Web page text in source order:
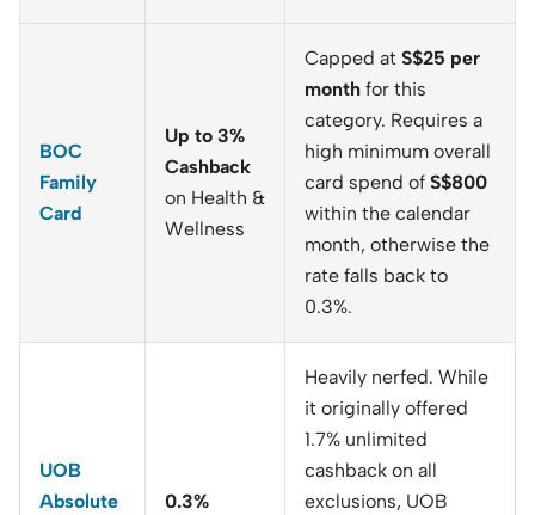
BOC
Family
Card
Up to 3%
Cashback
on Health &
Wellness
Capped at S$25 per
month for this
category. Requires a
high minimum overall
card spend of S$800
within the calendar
month, otherwise the
rate falls back to
0.3%.
UOB
Absolute
0.3%
Heavily nerfed. While
it originally offered
1.7% unlimited
cashback on all
exclusions, UOB